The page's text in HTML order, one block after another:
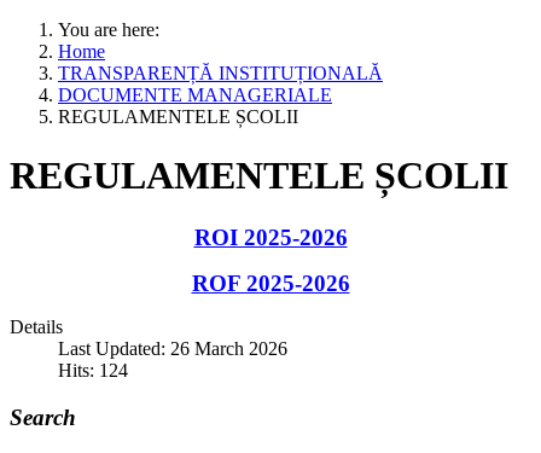
You are here:
Home
TRANSPARENȚĂ INSTITUȚIONALĂ
DOCUMENTE MANAGERIALE
REGULAMENTELE ȘCOLII
REGULAMENTELE ȘCOLII
ROI 2025-2026
ROF 2025-2026
Details
Last Updated: 26 March 2026
Hits: 124
Search